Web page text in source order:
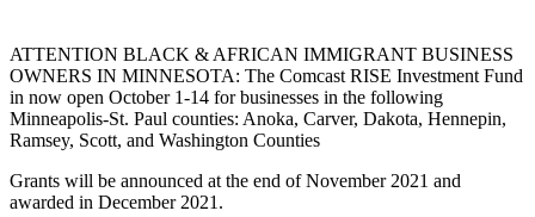
ATTENTION BLACK & AFRICAN IMMIGRANT BUSINESS
OWNERS IN MINNESOTA: The Comcast RISE Investment Fund
in now open October 1-14 for businesses in the following
Minneapolis-St. Paul counties: Anoka, Carver, Dakota, Hennepin,
Ramsey, Scott, and Washington Counties
Grants will be announced at the end of November 2021 and
awarded in December 2021.